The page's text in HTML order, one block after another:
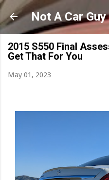
Skip to
Not A Car Guy
2015 S550 Final
Get That For You
May 01, 2023